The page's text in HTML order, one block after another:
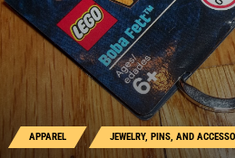
APPAREL JEWELRY, PINS, AND